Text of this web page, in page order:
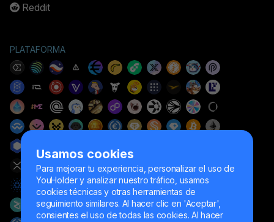
Usamos cookies
Para mejorar tu experiencia, personalizar el uso de
YouHolder y analizar nuestro tráfico, usamos
cookies técnicas y otras herramientas de
seguimiento similares. Al hacer clic en 'Aceptar',
consientes el uso de todas las cookies. Al hacer
Reddit
PLATAFORMA